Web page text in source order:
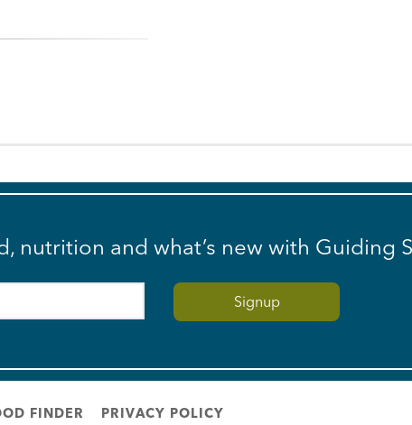
nutrition and what’s new with Guiding
FINDER PRIVACY POLICY